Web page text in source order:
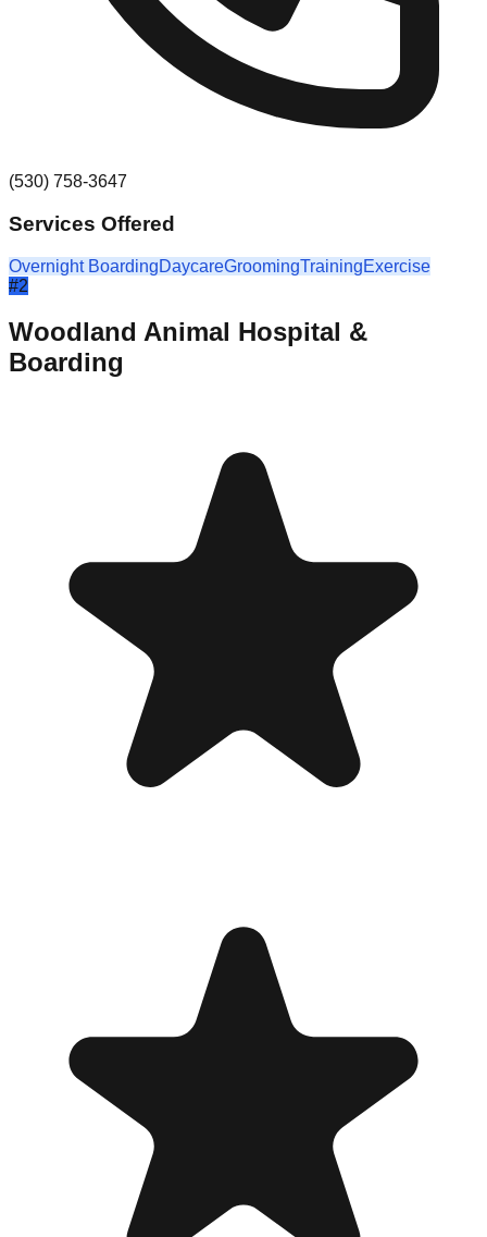
(530) 758-3647
Services Offered
Overnight BoardingDaycareGroomingTrainingExercise
#2
Woodland Animal Hospital &
Boarding